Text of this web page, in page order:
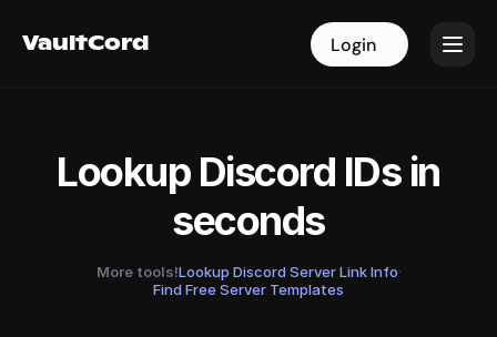
VaultCord Login
VaultCord Login
Lookup Discord IDs in
seconds
More tools!Lookup Discord Server Link Info·
Find Free Server Templates